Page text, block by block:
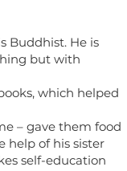
Buddhist. He is
but with
which helped
– gave them food
help of his sister
self-education